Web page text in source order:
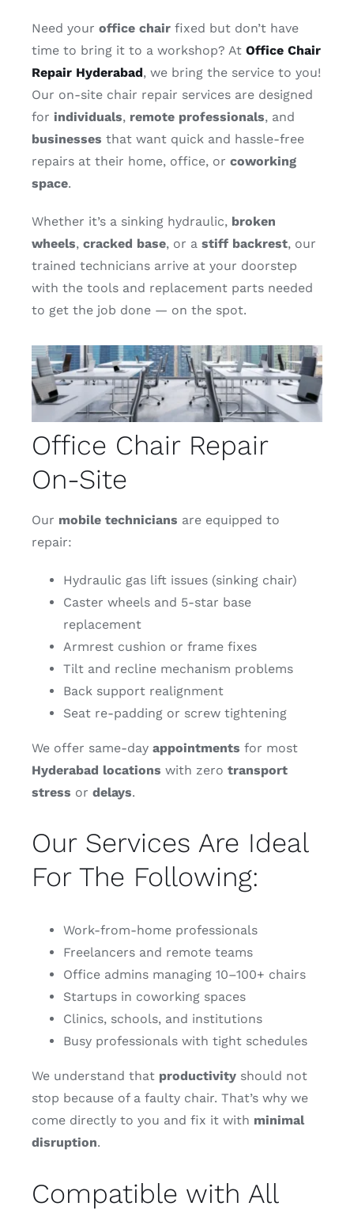
Need your office chairfixed but don’t have
time to bring it to a workshop? At Office Chair
Repair Hyderabad, we bring the service to you!
Our on-site chair repair services are designed
for individuals, remote professionals, and
businesses that want quick and hassle-free
repairs at their home, office, or coworking
space.
Whether it’s a sinking hydraulic, broken
wheels, cracked base, or a stiff backrest, our
trained technicians arrive at your doorstep
with the tools and replacement parts needed
to get the job done — on the spot.
Office Chair Repair
On-Site
Our mobile technicians are equipped to
repair:
Hydraulic gas lift issues (sinking chair)
Caster wheels and 5-star base
replacement
Armrest cushion or frame fixes
Tilt and recline mechanism problems
Back support realignment
Seat re-padding or screw tightening
We offer same-day appointments for most
Hyderabad locations with zero transport
stress or delays.
Our Services Are Ideal
For The Following:
Work-from-home professionals
Freelancers and remote teams
Office admins managing 10–100+ chairs
Startups in coworking spaces
Clinics, schools, and institutions
Busy professionals with tight schedules
We understand that productivityshould not
stop because of a faulty chair. That’s why we
come directly to you and fix it with minimal
disruption.
Compatible with All